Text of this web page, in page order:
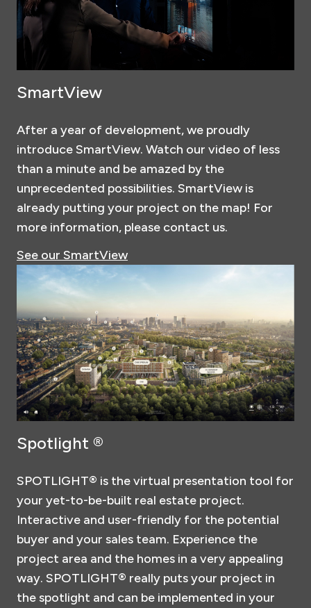
SmartView
After a year of development, we proudly
introduce SmartView. Watch our video of less
than a minute and be amazed by the
unprecedented possibilities. SmartView is
already putting your project on the map! For
more information, please contact us.
See our SmartView
Spotlight ®
SPOTLIGHT® is the virtual presentation tool for
your yet-to-be-built real estate project.
Interactive and user-friendly for the potential
buyer and your sales team. Experience the
project area and the homes in a very appealing
way. SPOTLIGHT® really puts your project in
the spotlight and can be implemented in your